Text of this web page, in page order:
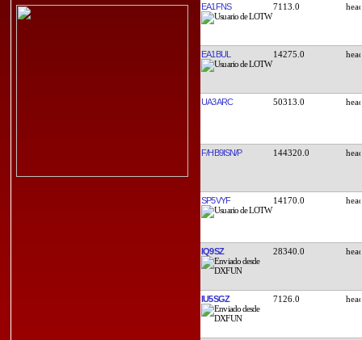
EA1FNS 7113.0
EA1BUL 14275.0
UA3ARC 50313.0
F/HB9ISN/P 144320.0
SP5VYF 14170.0
IQ9SZ 28340.0
IU5SGZ 7126.0